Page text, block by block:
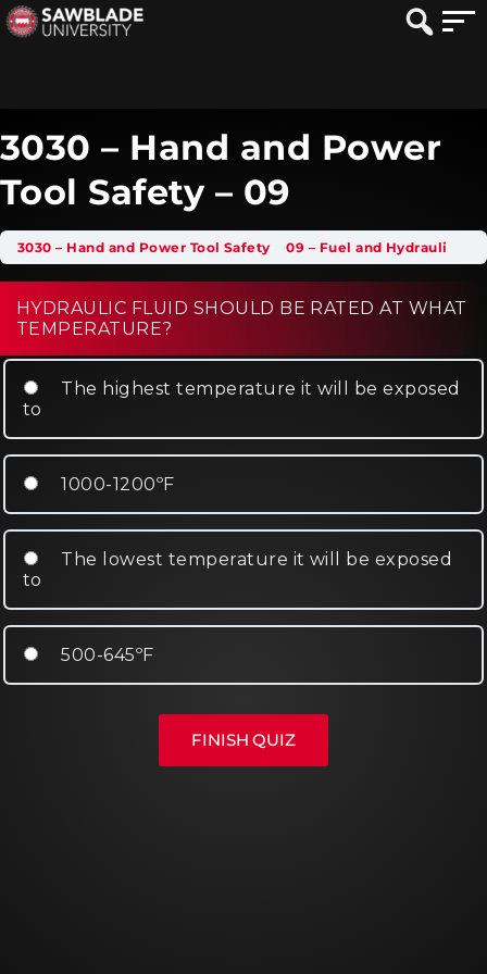
3030 – Hand and Power
Tool Safety – 09
3030 – Hand and Power Tool Safety 09 – Fuel and Hydraulic Tool Safety
HYDRAULIC FLUID SHOULD BE RATED AT WHAT
TEMPERATURE?
The highest temperature it will be exposed
to
1000-1200ºF
The lowest temperature it will be exposed
to
500-645ºF